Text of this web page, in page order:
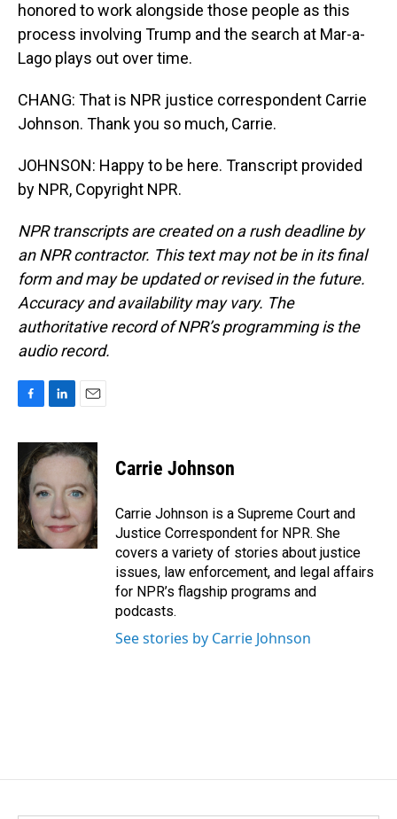
honored to work alongside those people as this
process involving Trump and the search at Mar-a-
Lago plays out over time.
CHANG: That is NPR justice correspondent Carrie
Johnson. Thank you so much, Carrie.
JOHNSON: Happy to be here. Transcript provided
by NPR, Copyright NPR.
NPR transcripts are created on a rush deadline by
an NPR contractor. This text may not be in its final
form and may be updated or revised in the future.
Accuracy and availability may vary. The
authoritative record of NPR’s programming is the
audio record.
c
e
b
o
o
k
n
k
d
I
n
a
i
Carrie Johnson
Carrie Johnson is a Supreme Court and
Justice Correspondent for NPR. She
covers a variety of stories about justice
issues, law enforcement, and legal affairs
for NPR’s flagship programs and
podcasts.
See stories by Carrie Johnson